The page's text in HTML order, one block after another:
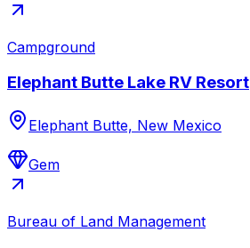
Campground
Elephant Butte Lake RV Resort
Elephant Butte, New Mexico
Gem
Bureau of Land Management